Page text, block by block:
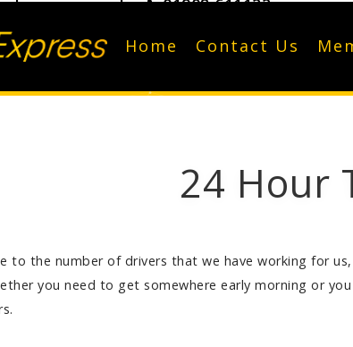
01908 611122
Home
Contact Us
24 Hour
to the number of drivers that we have working for
you need to get somewhere early morning or